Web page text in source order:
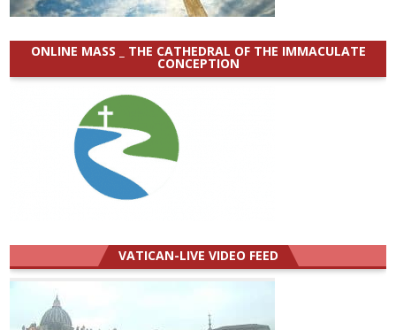
ONLINE MASS _ THE CATHEDRAL OF THE IMMACULATE
CONCEPTION
VATICAN-LIVE VIDEO FEED